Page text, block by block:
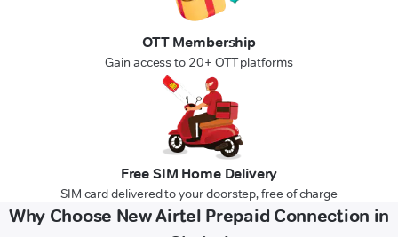
OTT Membership
Gain access to 20+ OTT platforms
Free SIM Home Delivery
SIM card delivered to your doorstep, free of charge
Why Choose New Airtel Prepaid Connection in